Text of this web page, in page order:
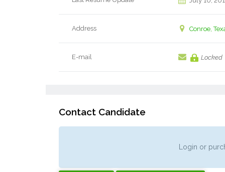
Address Conroe,
E-mail Locked
Contact Candidate
Login or